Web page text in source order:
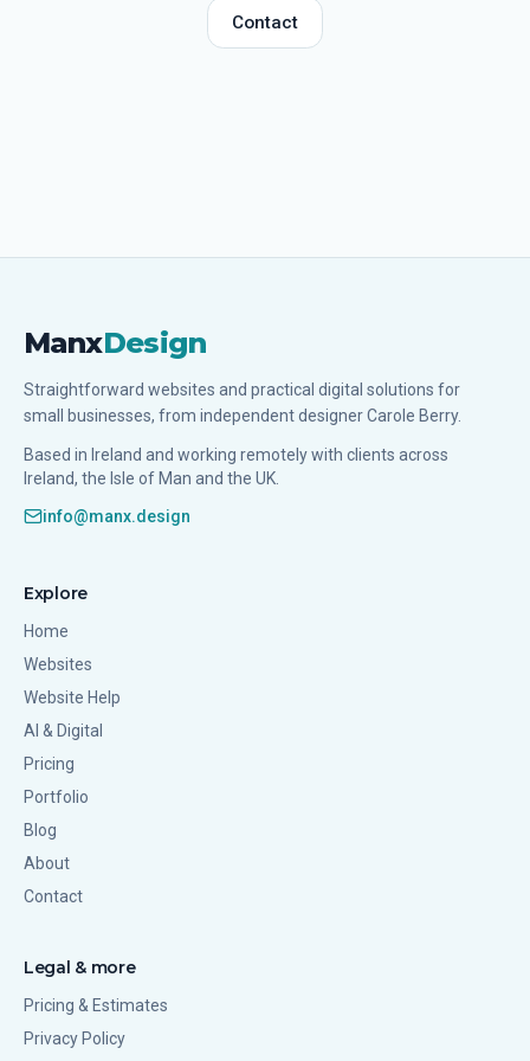
Contact
ManxDesign
Straightforward websites and practical digital solutions for
small businesses, from independent designer Carole Berry.
Based in Ireland and working remotely with clients across
Ireland, the Isle of Man and the UK.
info@manx.design
Explore
Home
Websites
Website Help
AI & Digital
Pricing
Portfolio
Blog
About
Contact
Legal & more
Pricing & Estimates
Privacy Policy